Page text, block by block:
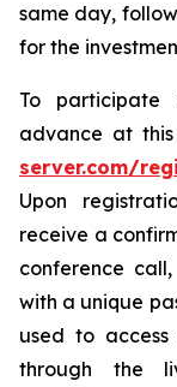
same day,
for the
To participate
advance at this
server.com/
Upon
receive a
conference
with a unique
used to
through the